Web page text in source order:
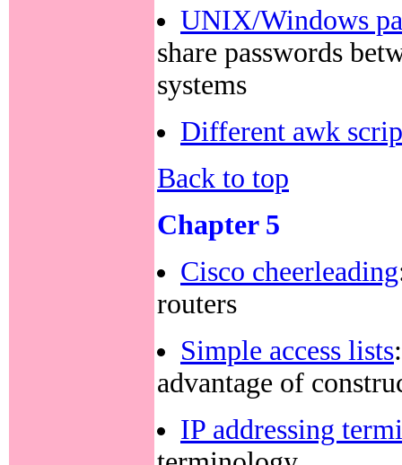
UNIX/Windows
share passwords
systems
Different awk
Back to top
Chapter 5
Cisco cheerleading
routers
Simple access lists
advantage of
IP addressing